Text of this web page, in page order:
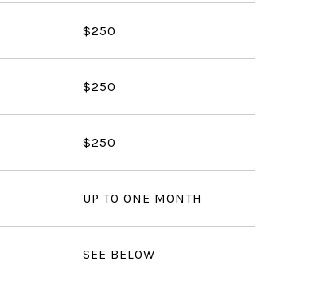
$250
$250
$250
UP TO ONE MONTH
SEE BELOW